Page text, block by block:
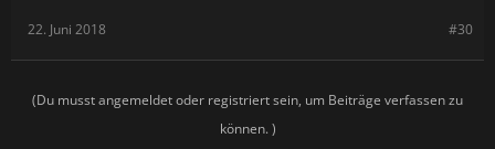
#30
22. Juni 2018
(Du musst angemeldet oder registriert sein, um Beiträge verfassen zu
können. )